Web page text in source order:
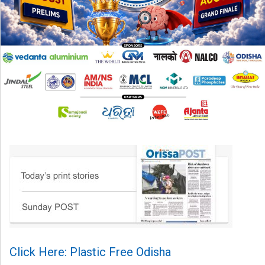
Click Here: Plastic Free Odisha